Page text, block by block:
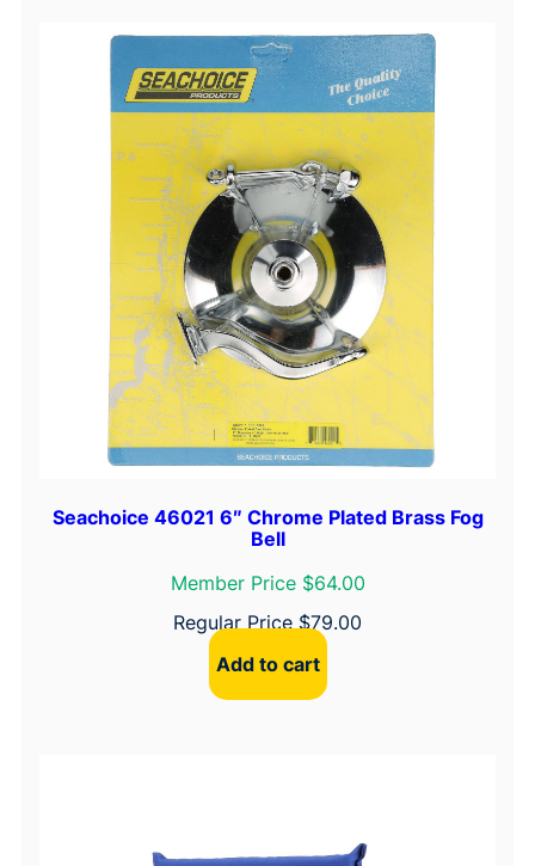
Seachoice 46021 6″ Chrome Plated Brass Fog
Bell
Member Price $64.00
Regular Price$79.00
Add to cart